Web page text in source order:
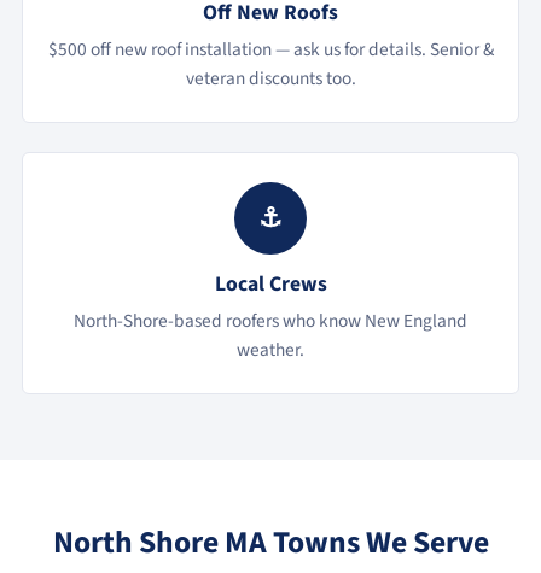
Off New Roofs
$500 off new roof installation — ask us for details. Senior &
veteran discounts too.
⚓
Local Crews
North-Shore-based roofers who know New England
weather.
North Shore MA Towns We Serve